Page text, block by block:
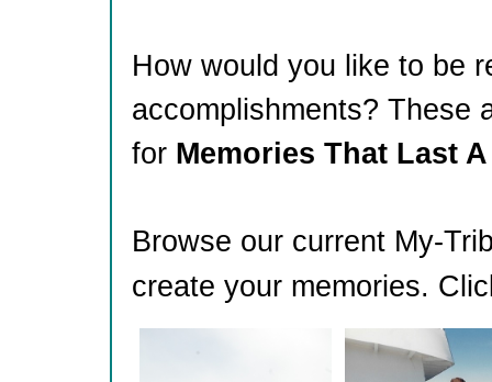
How would you like to be
accomplishments? These
for Memories That Last
Browse our current My-
create your memories.